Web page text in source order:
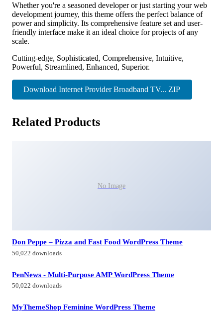
Whether you're a seasoned developer or just starting your web
development journey, this theme offers the perfect balance of
power and simplicity. Its comprehensive feature set and user-
friendly interface make it an ideal choice for projects of any
scale.
Cutting-edge, Sophisticated, Comprehensive, Intuitive,
Powerful, Streamlined, Enhanced, Superior.
Download Internet Provider Broadband TV... ZIP
Related Products
No Image
Don Peppe – Pizza and Fast Food WordPress Theme
50,022 downloads
PenNews - Multi-Purpose AMP WordPress Theme
50,022 downloads
MyThemeShop Feminine WordPress Theme